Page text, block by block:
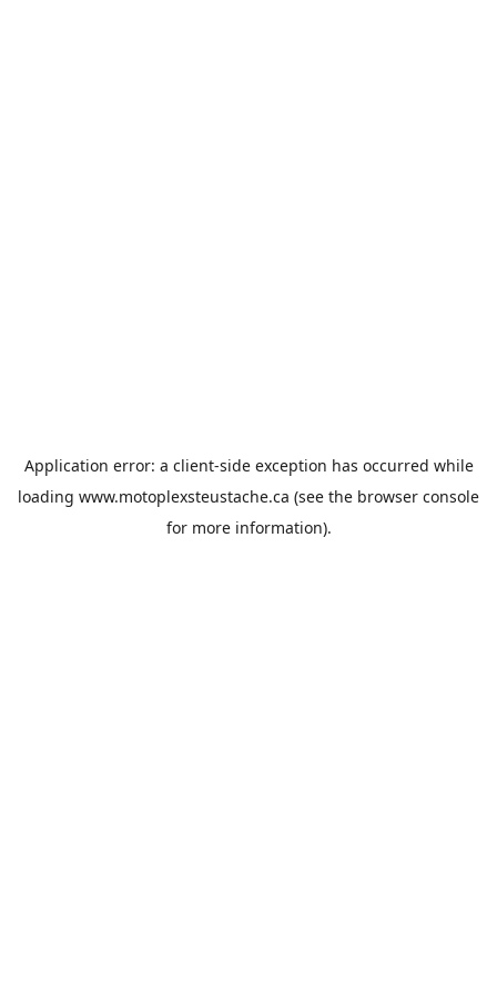
Application error: a client-side exception has occurred while
loading www.motoplexsteustache.ca (see the browser console
for more information).